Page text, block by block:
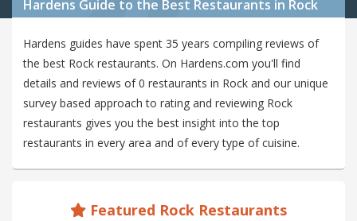
Hardens Guide to the Best Restaurants in Rock
Hardens guides have spent 35 years compiling reviews of
the best Rock restaurants. On Hardens.com you'll find
details and reviews of 0 restaurants in Rock and our unique
survey based approach to rating and reviewing Rock
restaurants gives you the best insight into the top
restaurants in every area and of every type of cuisine.
Featured Rock Restaurants